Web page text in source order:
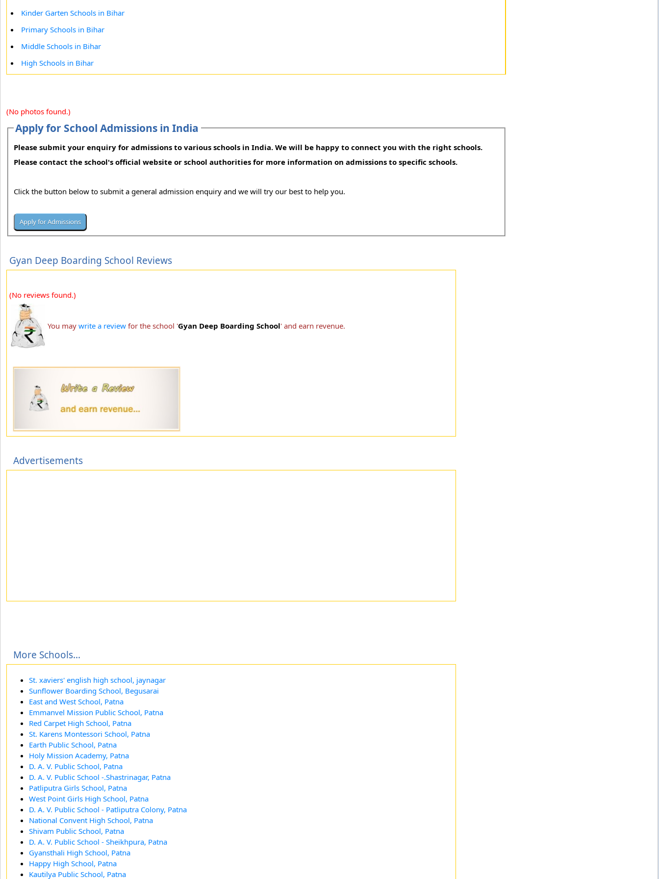
Kinder Garten Schools in Bihar
Primary Schools in Bihar
Middle Schools in Bihar
High Schools in Bihar
(No photos found.)
Apply for School Admissions in India
Please submit your enquiry for admissions to various schools in India. We will be happy to connect you with the right schools.
Please contact the school's official website or school authorities for more information on admissions to specific schools.
Click the button below to submit a general admission enquiry and we will try our best to help you.
Gyan Deep Boarding School Reviews
(No reviews found.)
You may write a review for the school 'Gyan Deep Boarding School' and earn revenue.
Advertisements
More Schools...
St. xaviers' english high school, jaynagar
Sunflower Boarding School, Begusarai
East and West School, Patna
Emmanvel Mission Public School, Patna
Red Carpet High School, Patna
St. Karens Montessori School, Patna
Earth Public School, Patna
Holy Mission Academy, Patna
D. A. V. Public School, Patna
D. A. V. Public School -.Shastrinagar, Patna
Patliputra Girls School, Patna
West Point Girls High School, Patna
D. A. V. Public School - Patliputra Colony, Patna
National Convent High School, Patna
Shivam Public School, Patna
D. A. V. Public School - Sheikhpura, Patna
Gyansthali High School, Patna
Happy High School, Patna
Kautilya Public School, Patna